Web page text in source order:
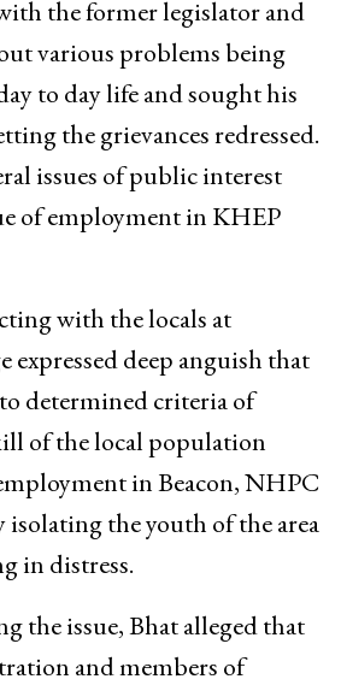
the former legislator and
various problems being
to day life and sought his
the grievances redressed.
issues of public interest
of employment in KHEP
with the locals at
deep anguish that
determined criteria of
of the local population
in Beacon, NHPC
the youth of the area
in distress.
the issue, Bhat alleged that
and members of